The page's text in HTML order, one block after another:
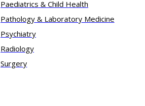
Paediatrics & Child Health
Pathology & Laboratory Medicine
Psychiatry
Radiology
Surgery